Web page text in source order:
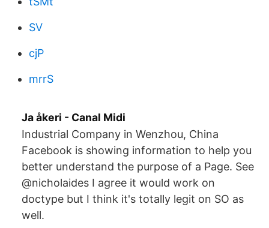
SV
cjP
mrrS
Ja åkeri - Canal Midi
Industrial Company in Wenzhou, China
Facebook is showing information to help you
better understand the purpose of a Page. See
@nicholaides I agree it would work on
doctype but I think it's totally legit on SO as
well.